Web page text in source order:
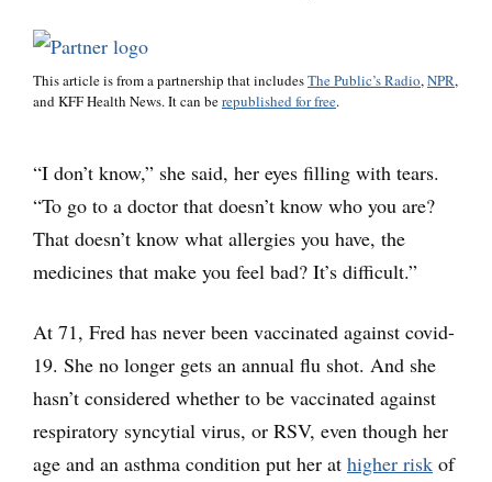
This article is from a partnership that includesThe Public’s Radio,NPR,
and KFF Health News. It can berepublished for free.
“I don’t know,” she said, her eyes filling with tears.
“To go to a doctor that doesn’t know who you are?
That doesn’t know what allergies you have, the
medicines that make you feel bad? It’s difficult.”
At 71, Fred has never been vaccinated against covid-
19. She no longer gets an annual flu shot. And she
hasn’t considered whether to be vaccinated against
respiratory syncytial virus, or RSV, even though her
age and an asthma condition put her at higher risk of